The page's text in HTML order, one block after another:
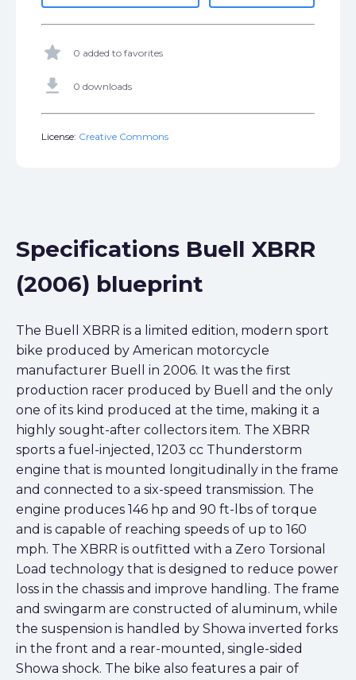
star 0 added to favorites
get_app 0 downloads
License: Creative Commons
Specifications Buell XBRR
(2006) blueprint
The Buell XBRR is a limited edition, modern sport
bike produced by American motorcycle
manufacturer Buell in 2006. It was the first
production racer produced by Buell and the only
one of its kind produced at the time, making it a
highly sought-after collectors item. The XBRR
sports a fuel-injected, 1203 cc Thunderstorm
engine that is mounted longitudinally in the frame
and connected to a six-speed transmission. The
engine produces 146 hp and 90 ft-lbs of torque
and is capable of reaching speeds of up to 160
mph. The XBRR is outfitted with a Zero Torsional
Load technology that is designed to reduce power
loss in the chassis and improve handling. The frame
and swingarm are constructed of aluminum, while
the suspension is handled by Showa inverted forks
in the front and a rear-mounted, single-sided
Showa shock. The bike also features a pair of